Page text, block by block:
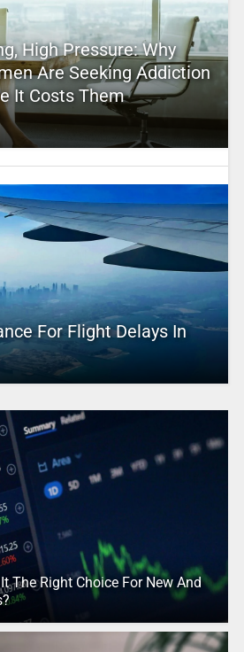
High Pressure: Why
Are Seeking Addiction
It Costs Them
For Flight Delays In
The Right Choice For New And